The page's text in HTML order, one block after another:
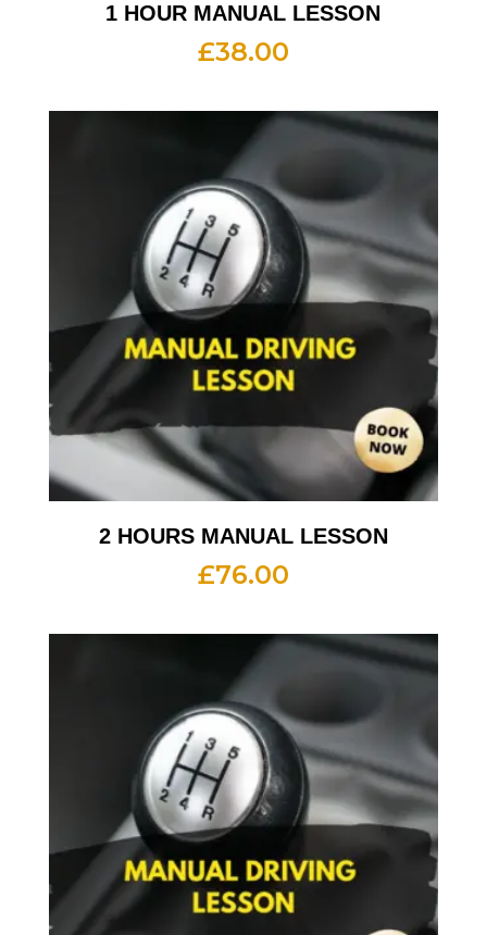
1 HOUR MANUAL LESSON
£38.00
2 HOURS MANUAL LESSON
£76.00